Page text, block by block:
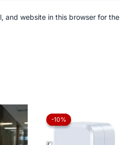
and website in this browser for the
-10%
-10%
was:
₨ 4,000.
is:
₨ 3,600.